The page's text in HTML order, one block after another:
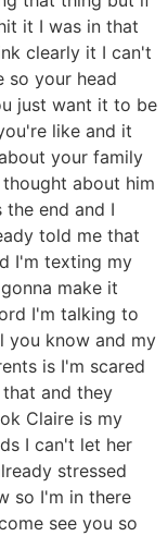
it I was in that
clearly it I can't
so your head
just want it to be
like and it
your family
about him
end and I
told me that
I'm texting my
make it
I'm talking to
you know and my
is I'm scared
and they
Claire is my
I can't let her
stressed
so I'm in there
see you so